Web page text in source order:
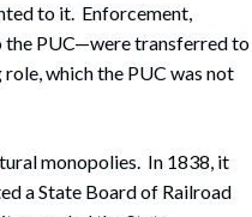
to it. Enforcement,
the PUC—were transferred to
which the PUC was not
monopolies. In 1838, it
a State Board of Railroad